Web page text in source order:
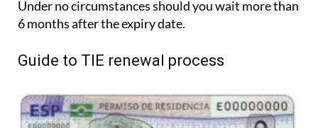
Under no circumstances should you wait more than
6 months after the expiry date.
Guide to TIE renewal process